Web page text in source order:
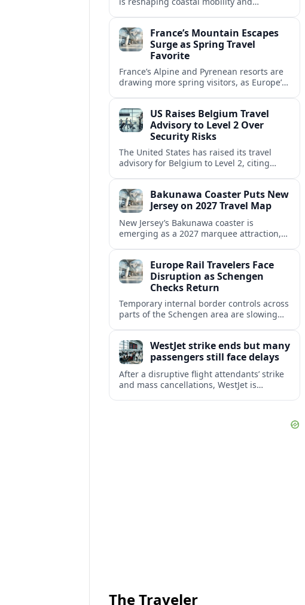
France’s Mountain Escapes
Surge as Spring Travel
Favorite
France’s Alpine and Pyrenean resorts are
drawing more spring visitors, as Europe’s
US Raises Belgium Travel
Advisory to Level 2 Over
Security Risks
The United States has raised its travel
advisory for Belgium to Level 2, citing
Bakunawa Coaster Puts New
Jersey on 2027 Travel Map
New Jersey’s Bakunawa coaster is
emerging as a 2027 marquee attraction,
markets.Europe Rail Travelers Face
Disruption as Schengen
Checks Return
Temporary internal border controls across
parts of the Schengen area are slowing
checks.
WestJet strike ends but many
passengers still face delays
After a disruptive flight attendants’ strike
and mass cancellations, WestJet is
The Traveler